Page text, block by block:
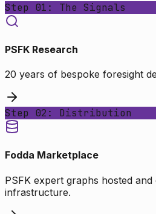
Step 01: The Signals
PSFK Research
20 years of bespoke foresight
Step 02: Distribution
Fodda Marketplace
PSFK expert graphs hosted and
infrastructure.